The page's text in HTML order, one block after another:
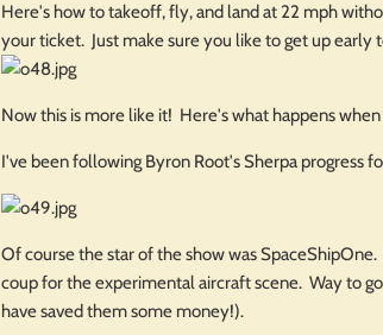
Here's how to takeoff, fly, and land at 22 mph
your ticket. Just make sure you like to get up
Now this is more like it! Here's what happens
I've been following Byron Root's Sherpa progress
Of course the star of the show was
coup for the experimental aircraft scene. Way to
have saved them some money!).